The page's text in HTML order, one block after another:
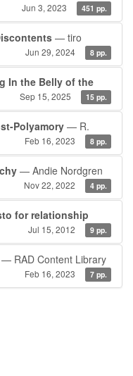
Jun 3, 2023 451 pp.
— tiro
Jun 29, 2024 8 pp.
In the Belly of the
Sep 15, 2025 15 pp.
Polyamory — R.
Feb 16, 2023 8 pp.
— Andie Nordgren
Nov 22, 2022 4 pp.
for relationship
Jul 15, 2012 9 pp.
— RAD Content Library
Feb 16, 2023 7 pp.